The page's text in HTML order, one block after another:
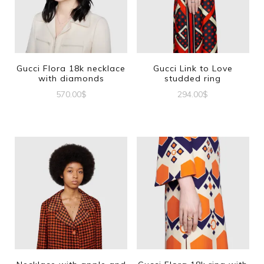
Gucci Flora 18k necklace
with diamonds
570.00$
Gucci Link to Love
studded ring
294.00$
has
multiple
variants.
The
options
may
be